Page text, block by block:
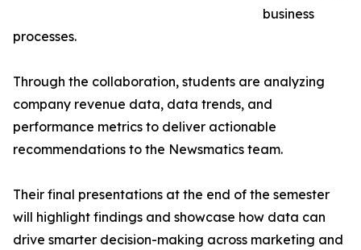
business
processes.
Through the collaboration, students are analyzing
company revenue data, data trends, and
performance metrics to deliver actionable
recommendations to the Newsmatics team.
Their final presentations at the end of the semester
will highlight findings and showcase how data can
drive smarter decision-making across marketing and